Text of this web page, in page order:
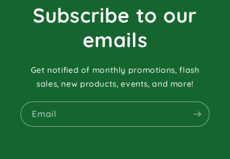
Subscribe to our
emails
Get notified of monthly promotions, flash
sales, new products, events, and more!
Email